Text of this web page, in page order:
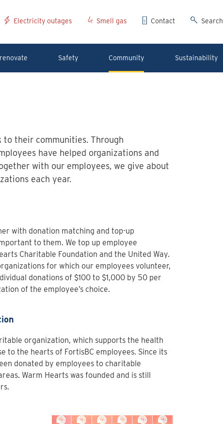
Electricity outages Smell gas Contact Search
Safety Community Sustainability
to their communities. Through
have helped organizations and
with our employees, we give about
each year.
with donation matching and top-up
to them. We top up employee
Charitable Foundation and the United Way.
for which our employees volunteer,
donations of $100 to $1,000 by 50 per
of the employee’s choice.
organization, which supports the health
to the hearts of FortisBC employees. Since its
donated by employees to charitable
Warm Hearts was founded and is still